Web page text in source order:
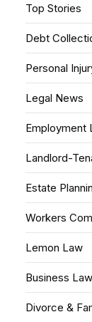
Top Stories
Debt
Personal
Legal News
Employment
Landlord-
Estate
Workers
Lemon Law
Business Law
Divorce &